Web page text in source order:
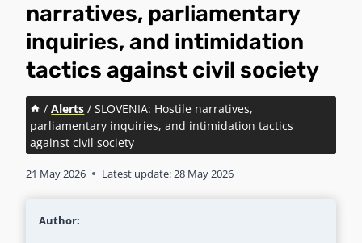
narratives, parliamentary
inquiries, and intimidation
tactics against civil society
/ Alerts / SLOVENIA: Hostile narratives,
parliamentary inquiries, and intimidation tactics
against civil society
21 May 2026 Latest update:28 May 2026
Author: